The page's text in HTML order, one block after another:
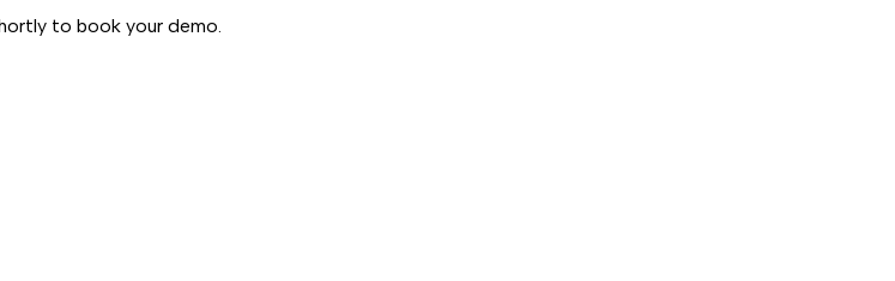
to book your demo.